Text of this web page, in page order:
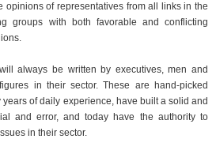
opinions of representatives from all links in the
groups with both favorable and conflicting
always be written by executives, men and
in their sector. These are hand-picked
of daily experience, have built a solid and
and error, and today have the authority to
in their sector.